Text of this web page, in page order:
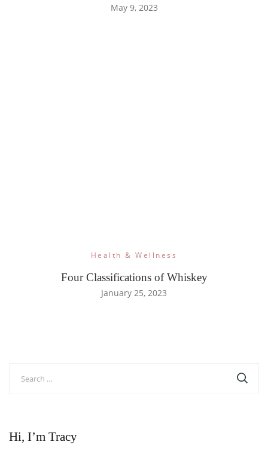
May 9, 2023
Health & Wellness
Four Classifications of Whiskey
January 25, 2023
Hi, I’m Tracy